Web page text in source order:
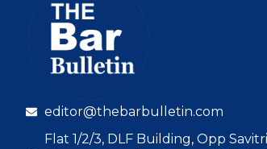
editor@thebarbulletin.com
Flat 1/2/3, DLF Building, Opp Savitri